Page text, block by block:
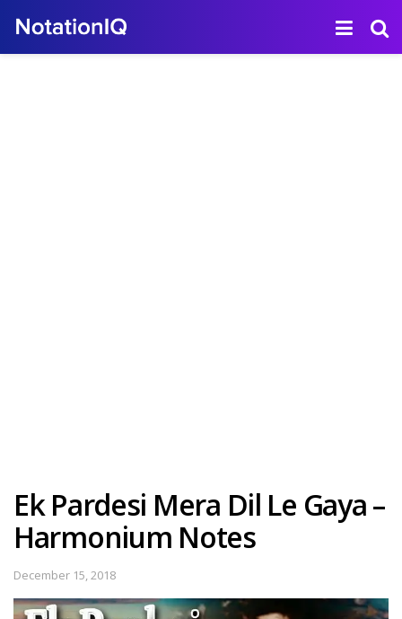
Ek Pardesi Mera Dil Le Gaya –
Harmonium Notes
December 15, 2018